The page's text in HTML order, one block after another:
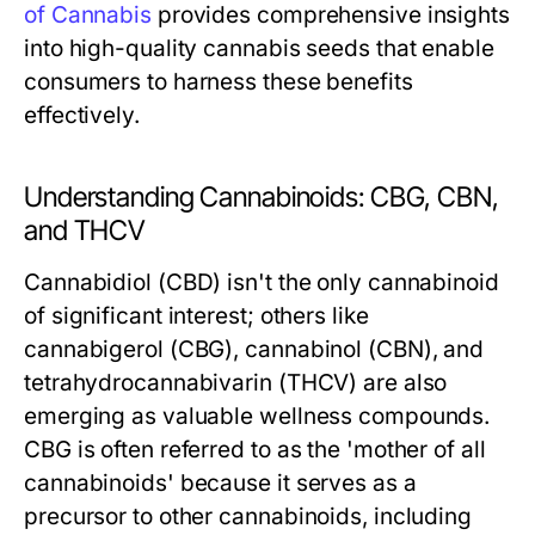
of Cannabis provides comprehensive insights
into high-quality cannabis seeds that enable
consumers to harness these benefits
effectively.
Understanding Cannabinoids: CBG, CBN,
and THCV
Cannabidiol (CBD) isn't the only cannabinoid
of significant interest; others like
cannabigerol (CBG), cannabinol (CBN), and
tetrahydrocannabivarin (THCV) are also
emerging as valuable wellness compounds.
CBG is often referred to as the 'mother of all
cannabinoids' because it serves as a
precursor to other cannabinoids, including